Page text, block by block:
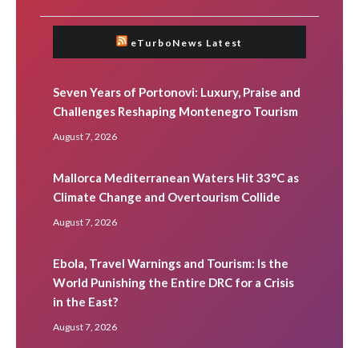
eTurboNews Latest
Seven Years of Portonovi: Luxury, Praise and
Challenges Reshaping Montenegro Tourism
August 7, 2026
Mallorca Mediterranean Waters Hit 33°C as
Climate Change and Overtourism Collide
August 7, 2026
Ebola, Travel Warnings and Tourism: Is the
World Punishing the Entire DRC for a Crisis
in the East?
August 7, 2026